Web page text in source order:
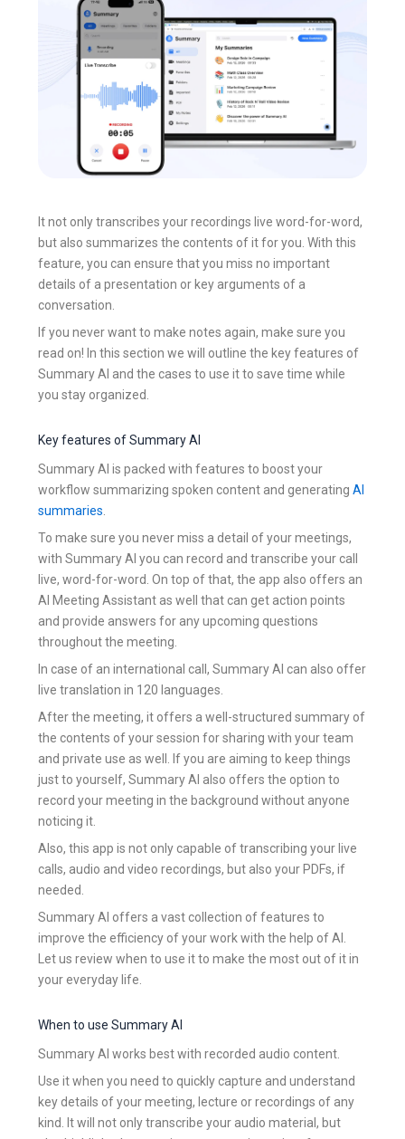
It not only transcribes your recordings live word-for-word,
but also summarizes the contents of it for you. With this
feature, you can ensure that you miss no important
details of a presentation or key arguments of a
conversation.
If you never want to make notes again, make sure you
read on! In this section we will outline the key features of
Summary AI and the cases to use it to save time while
you stay organized.
Key features of Summary AI
Summary AI is packed with features to boost your
workflow summarizing spoken content and generatingAI
summaries
To make sure you never miss a detail of your meetings,
with Summary AI you can record and transcribe your call
live, word-for-word. On top of that, the app also offers an
AI Meeting Assistant as well that can get action points
and provide answers for any upcoming questions
throughout the meeting.
In case of an international call, Summary AI can also offer
live translation in 120 languages.
After the meeting, it offers a well-structured summary of
the contents of your session for sharing with your team
and private use as well. If you are aiming to keep things
just to yourself, Summary AI also offers the option to
record your meeting in the background without anyone
noticing it.
Also, this app is not only capable of transcribing your live
calls, audio and video recordings, but also your PDFs, if
needed.
Summary AI offers a vast collection of features to
improve the efficiency of your work with the help of AI.
Let us review when to use it to make the most out of it in
your everyday life.
When to use Summary AI
Summary AI works best with recorded audio content.
Use it when you need to quickly capture and understand
key details of your meeting, lecture or recordings of any
kind. It will not only transcribe your audio material, but